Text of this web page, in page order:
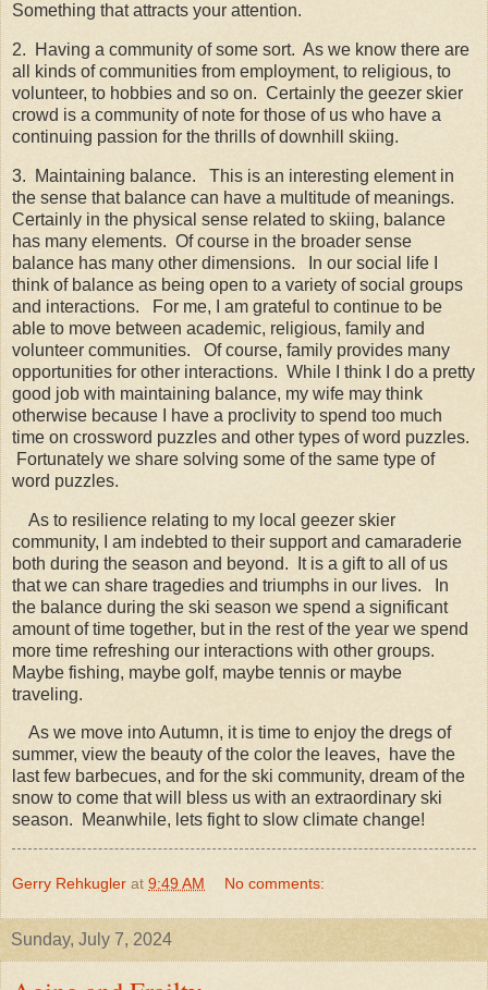
Something that attracts your attention.
2. Having a community of some sort. As we know there are
all kinds of communities from employment, to religious, to
volunteer, to hobbies and so on. Certainly the geezer skier
crowd is a community of note for those of us who have a
continuing passion for the thrills of downhill skiing.
3. Maintaining balance. This is an interesting element in
the sense that balance can have a multitude of meanings.
Certainly in the physical sense related to skiing, balance
has many elements. Of course in the broader sense
balance has many other dimensions. In our social life I
think of balance as being open to a variety of social groups
and interactions. For me, I am grateful to continue to be
able to move between academic, religious, family and
volunteer communities. Of course, family provides many
opportunities for other interactions. While I think I do a pretty
good job with maintaining balance, my wife may think
otherwise because I have a proclivity to spend too much
time on crossword puzzles and other types of word puzzles.
Fortunately we share solving some of the same type of
word puzzles.
As to resilience relating to my local geezer skier
community, I am indebted to their support and camaraderie
both during the season and beyond. It is a gift to all of us
that we can share tragedies and triumphs in our lives. In
the balance during the ski season we spend a significant
amount of time together, but in the rest of the year we spend
more time refreshing our interactions with other groups.
Maybe fishing, maybe golf, maybe tennis or maybe
traveling.
As we move into Autumn, it is time to enjoy the dregs of
summer, view the beauty of the color the leaves, have the
last few barbecues, and for the ski community, dream of the
snow to come that will bless us with an extraordinary ski
season. Meanwhile, lets fight to slow climate change!
Gerry Rehkugler at 9:49 AM No comments:
Sunday, July 7, 2024